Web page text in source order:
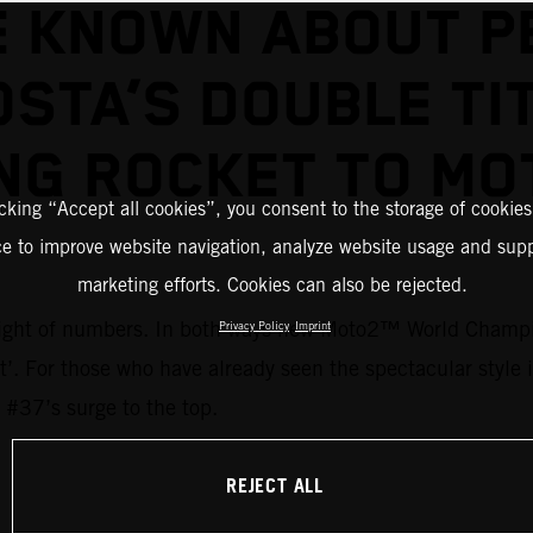
KNOWN ABOUT
DOUBLE
of numbers. In both ways new Moto2™ World
For those who have already seen the spectacular
surge to the top.
“Accept all cookies”, you consent to the storage of
to improve website navigation, analyze website usage and
marketing efforts. Cookies can also be rejected.
Privacy Policy Imprint
REJECT ALL